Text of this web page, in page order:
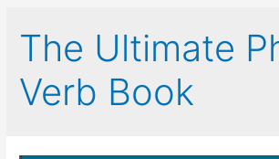
The Ultimate
Verb Book